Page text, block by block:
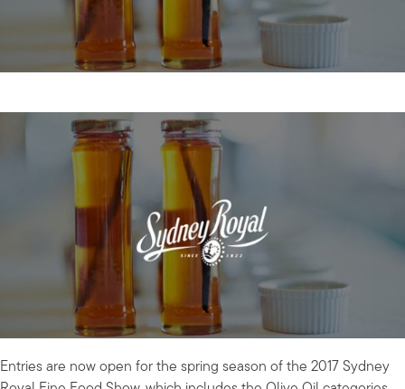
Entries are now open for the spring season of the 2017 Sydney